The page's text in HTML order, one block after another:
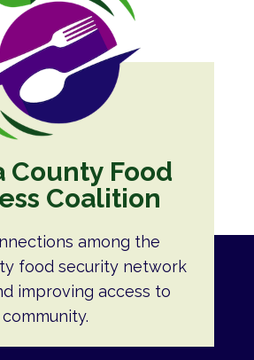
County Food
Coalition
among the
food security network
improving access to